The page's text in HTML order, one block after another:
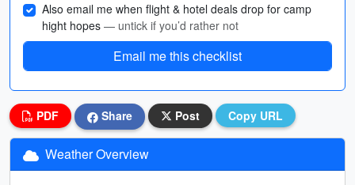
Also email me when flight & hotel deals drop for camp
hight hopes — untick if you’d rather not
Email me this checklist
PDF Share Post Copy URL
Weather Overview